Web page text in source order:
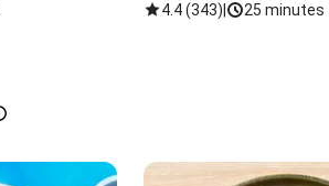
4.4(343) 25 minutes